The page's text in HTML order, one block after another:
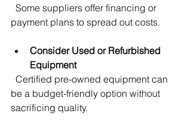
payment plans to spread out costs.
Consider Used or Refurbished
Equipment
be a budget-friendly option without
sacrificing quality.